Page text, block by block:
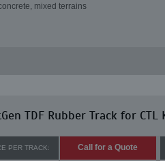
mixed terrains
TDF Rubber Track for CTL
PER TRACK: Call for a Quote